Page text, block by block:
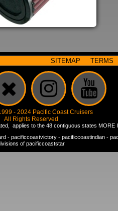
SITEMAP TERMS
- 2024 Pacific Coast Cruisers
All Rights Reserved
applies to the 48 contiguous states MORE
- pacificcoastvictory- pacificcoastindian-
of pacificcoaststar